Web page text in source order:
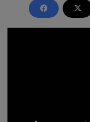
l
o
n
d
a